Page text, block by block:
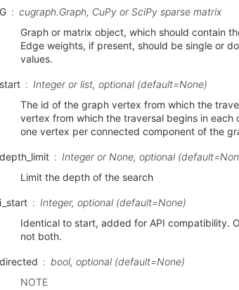
G
cugraph.Graph, CuPy or SciPy sparse matrix
Graph or matrix object, which should contain
Edge weights, if present, should be single or
values.
start
Integer or list, optional (default=None)
The id of the graph vertex from which the
vertex from which the traversal begins in each
one vertex per connected component of the
depth_limit
Integer or None, optional
Limit the depth of the search
i_start
Integer, optional (default=None)
Identical to start, added for API compatibility.
not both.
directed
bool, optional (default=None)
NOTE